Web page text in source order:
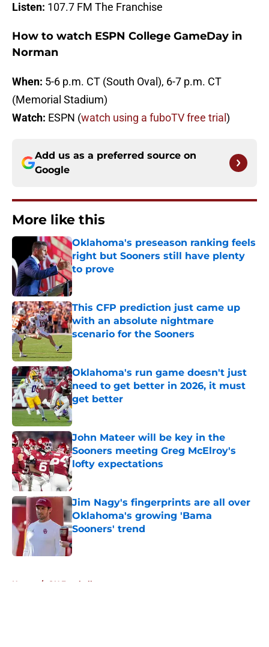
Listen: 107.7 FM The Franchise
How to watch ESPN College GameDay in
Norman
When: 5-6 p.m. CT (South Oval), 6-7 p.m. CT
(Memorial Stadium)
Watch: ESPN (watch using a fuboTV free trial )
Add us as a preferred source on
Google
More like this
Oklahoma's preseason ranking feels
right but Sooners still have plenty
to prove
Published by on Invalid Date
This CFP prediction just came up
with an absolute nightmare
scenario for the Sooners
Oklahoma's run game doesn't just
need to get better in 2026, it must
get better
Published by on Invalid Date
John Mateer will be key in the
Sooners meeting Greg McElroy's
lofty expectations
Published by on Invalid Date
Jim Nagy's fingerprints are all over
Oklahoma's growing 'Bama
Sooners' trend
Published by on Invalid Date
Home / OU Football